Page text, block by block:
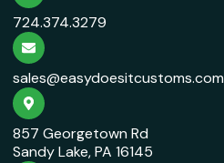
724.374.3279
sales@easydoesitcustoms.com
857 Georgetown Rd
Sandy Lake, PA 16145